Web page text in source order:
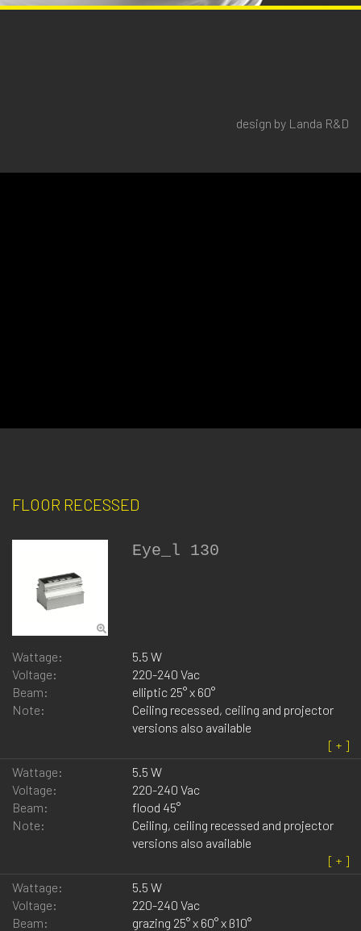
design by Landa R&D
FLOOR RECESSED
Eye_l 130
Wattage:
5.5 W
Voltage:
220-240 Vac
Beam:
elliptic 25° x 60°
Note:
Ceiling recessed, ceiling and projector
versions also available
Wattage:
5.5 W
Voltage:
220-240 Vac
Beam:
flood 45°
Note:
Ceiling, ceiling recessed and projector
versions also available
Wattage:
5.5 W
Voltage:
220-240 Vac
Beam:
grazing 25° x 60° x ß10°